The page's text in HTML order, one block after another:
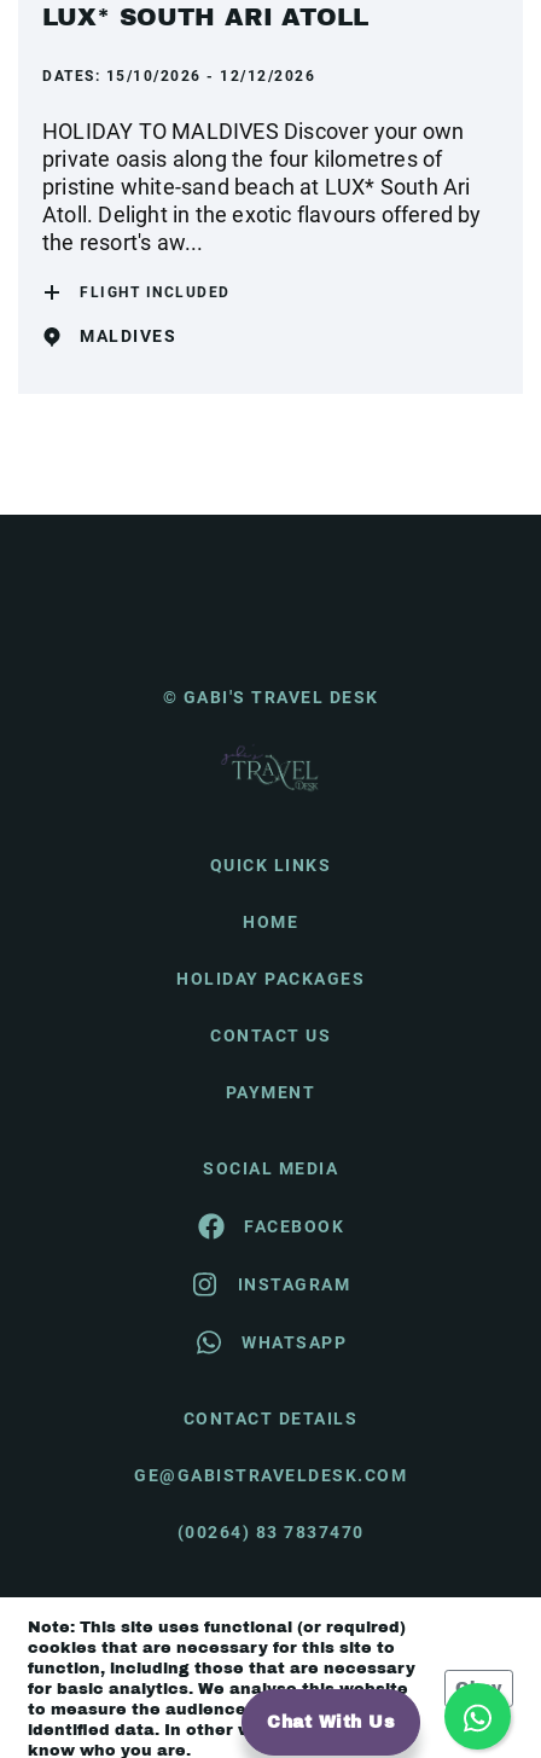
LUX* SOUTH ARI ATOLL
DATES: 15/10/2026 - 12/12/2026
HOLIDAY TO MALDIVES Discover your own
private oasis along the four kilometres of
pristine white-sand beach at LUX* South Ari
Atoll. Delight in the exotic flavours offered by
the resort's aw...
FLIGHT INCLUDED
MALDIVES
© GABI'S TRAVEL DESK
QUICK LINKS
HOME
HOLIDAY PACKAGES
CONTACT US
PAYMENT
SOCIAL MEDIA
FACEBOOK
INSTAGRAM
WHATSAPP
CONTACT DETAILS
GE@GABISTRAVELDESK.COM
(00264) 83 7837470
© Gabi's Travel Desk 2026 |Terms & Conditions
Note: This site uses functional (or required)
cookies that are necessary for this site to
function, including those that are necessary
for basic analytics. We analyse this website
to measure the audience, but it is de-
identified data. In other words, we don’t
know who you are.
Okay
Chat With Us